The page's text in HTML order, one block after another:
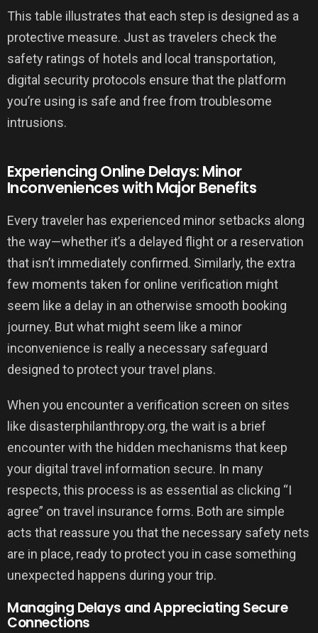
This table illustrates that each step is designed as a
protective measure. Just as travelers check the
safety ratings of hotels and local transportation,
digital security protocols ensure that the platform
you’re using is safe and free from troublesome
intrusions.
Experiencing Online Delays: Minor
Inconveniences with Major Benefits
Every traveler has experienced minor setbacks along
the way—whether it’s a delayed flight or a reservation
that isn’t immediately confirmed. Similarly, the extra
few moments taken for online verification might
seem like a delay in an otherwise smooth booking
journey. But what might seem like a minor
inconvenience is really a necessary safeguard
designed to protect your travel plans.
When you encounter a verification screen on sites
like disasterphilanthropy.org, the wait is a brief
encounter with the hidden mechanisms that keep
your digital travel information secure. In many
respects, this process is as essential as clicking “I
agree” on travel insurance forms. Both are simple
acts that reassure you that the necessary safety nets
are in place, ready to protect you in case something
unexpected happens during your trip.
Managing Delays and Appreciating Secure
Connections